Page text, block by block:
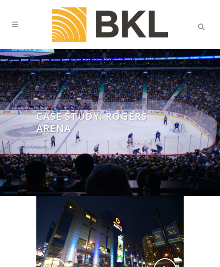
CASE STUDY: ROGERS
ARENA